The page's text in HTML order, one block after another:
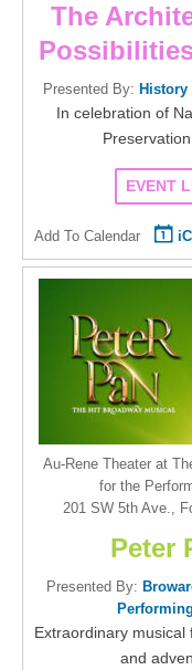
The
Presented By: History
In celebration of
EVENT
Add To Calendar
Au-Rene Theater at
for the
201 SW 5th Ave.,
Peter
Presented By:
Extraordinary musical
and